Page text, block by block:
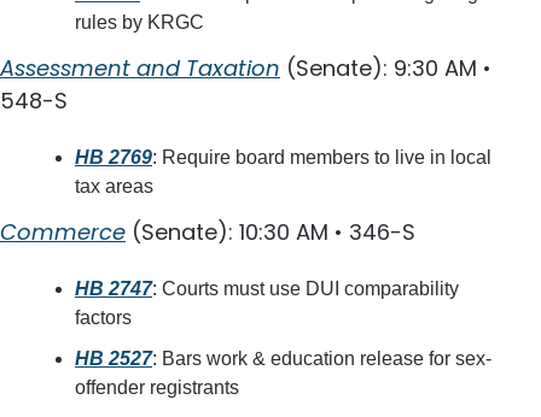
rules by KRGC
Assessment and Taxation (Senate): 9:30 AM •
548-S
HB 2769: Require board members to live in local
tax areas
Commerce (Senate): 10:30 AM • 346-S
HB 2747: Courts must use DUI comparability
factors
HB 2527: Bars work & education release for sex-
offender registrants